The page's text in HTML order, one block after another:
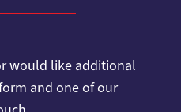
would like additional
and one of our